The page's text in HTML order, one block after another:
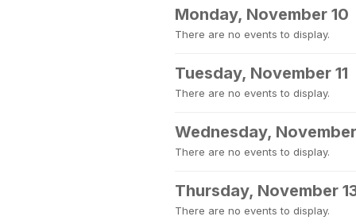
Monday, November 10
There are no events to display.
Tuesday, November 11
There are no events to display.
Wednesday,
There are no events to display.
Thursday, November
There are no events to display.